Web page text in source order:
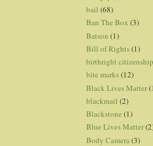
bail (68)
Ban The Box (3)
Batson (1)
Bill of Rights(1)
birthright citizenship
bite marks(12)
Black Lives Matter
blackmail (2)
Blackstone (1)
Blue Lives Matter
Body Camera (3)